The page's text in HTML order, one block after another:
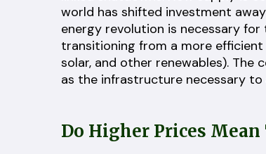
world has shifted investment
energy revolution is necessary
transitioning from a more
solar, and other renewables).
as the infrastructure necessary
Do Higher Prices